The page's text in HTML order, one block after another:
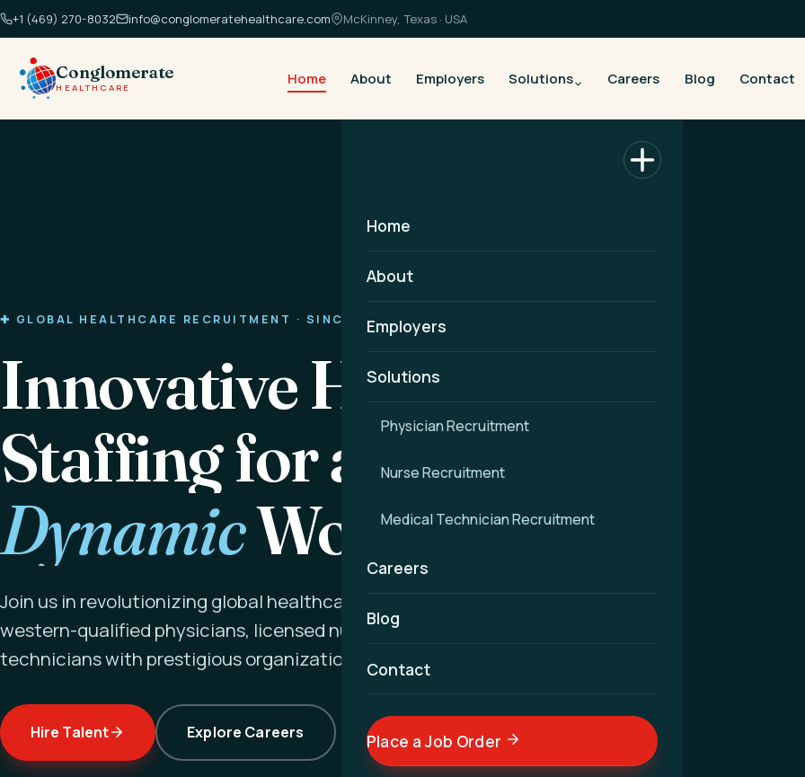
+1 (469) 270-8032 info@conglomeratehealthcare.com McKinney, Texas · USA
Conglomerate
HEALTHCARE
Home About Employers Solutions Careers Blog Contact
Home
About
Employers
Solutions
Physician Recruitment
Nurse Recruitment
Medical Technician Recruitment
Careers
Blog
Contact
Place a Job Order
✚ GLOBAL HEALTHCARE RECRUITMENT · SINCE 2014
Innovative Healthcare
Staffing for a
DynamicWorld
Join us in revolutionizing global healthcare excellence — connecting
western-qualified physicians, licensed nurses and skilled medical
technicians with prestigious organizations worldwide.
Hire Talent Explore Careers